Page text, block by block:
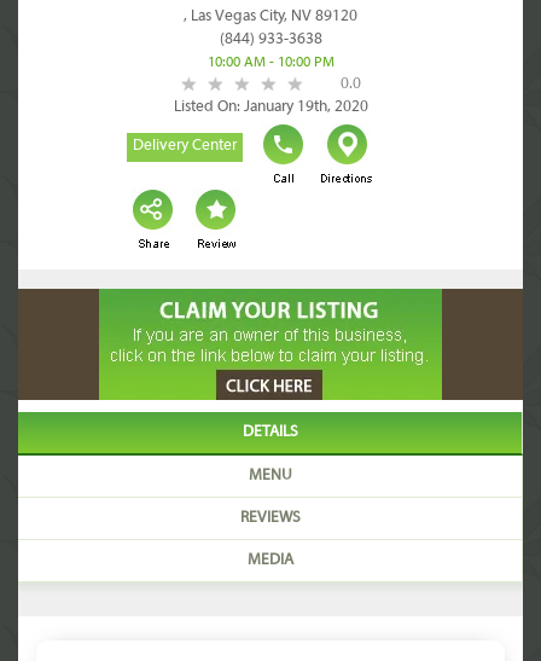
, Las Vegas City, NV 89120
(844) 933-3638
10:00 AM - 10:00 PM
0.0
Listed On: January 19th, 2020
Delivery Center
DETAILS
MENU
REVIEWS
MEDIA